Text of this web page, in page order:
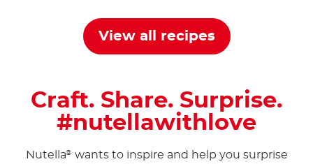
View all recipes
Craft. Share. Surprise.
#nutellawithlove
Nutella® wants to inspire and help you surprise